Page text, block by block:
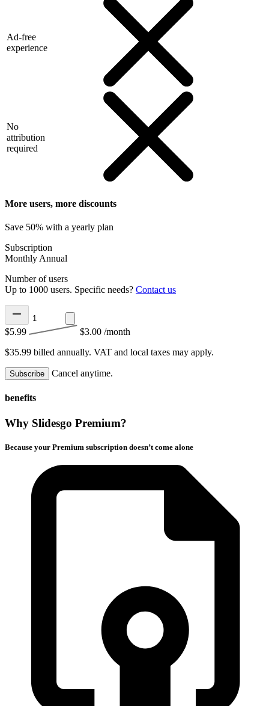
Ad-free
experience
No
attribution
required
More users, more discounts
Save 50% with a yearly plan
Subscription
Monthly Annual
Number of users
Up to 1000 users. Specific needs? Contact us
$5.99 $3.00 /month
$35.99 billed annually. VAT and local taxes may apply.
Subscribe Cancel anytime.
benefits
Why Slidesgo Premium?
Because your Premium subscription doesn’t come alone